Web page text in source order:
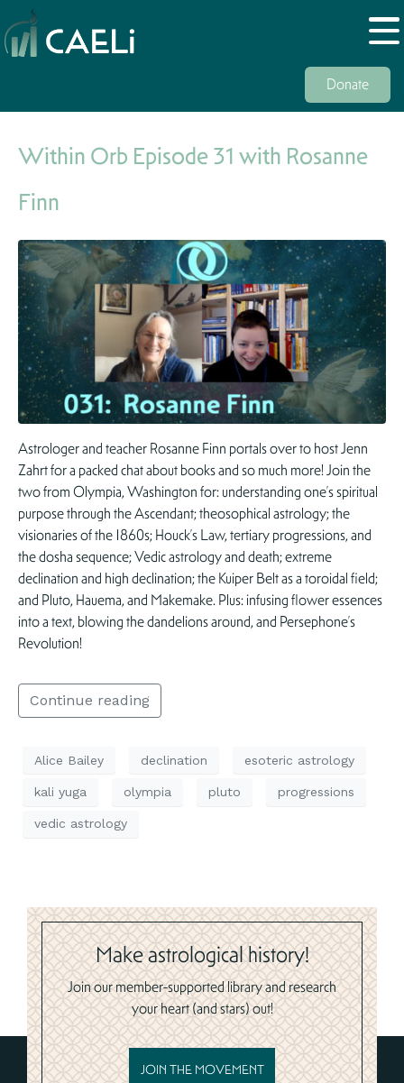
Donate
Within Orb Episode 31 with Rosanne
Finn
Astrologer and teacher Rosanne Finn portals over to host Jenn
Zahrt for a packed chat about books and so much more! Join the
two from Olympia, Washington for: understanding one’s spiritual
purpose through the Ascendant; theosophical astrology; the
visionaries of the 1860s; Houck’s Law, tertiary progressions, and
the dosha sequence; Vedic astrology and death; extreme
declination and high declination; the Kuiper Belt as a toroidal field;
and Pluto, Hauema, and Makemake. Plus: infusing flower essences
into a text, blowing the dandelions around, and Persephone’s
Revolution!
Continue reading
Alice Bailey declination esoteric astrology
kali yuga olympia pluto progressions
vedic astrology
Make astrological history!
Join our member-supported library and research
your heart (and stars) out!
JOIN THE MOVEMENT